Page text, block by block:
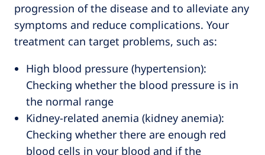
progression of the disease and to alleviate any
symptoms and reduce complications. Your
treatment can target problems, such as:
High blood pressure (hypertension):
Checking whether the blood pressure is in
the normal range
Kidney-related anemia (kidney anemia):
Checking whether there are enough red
blood cells in your blood and if the